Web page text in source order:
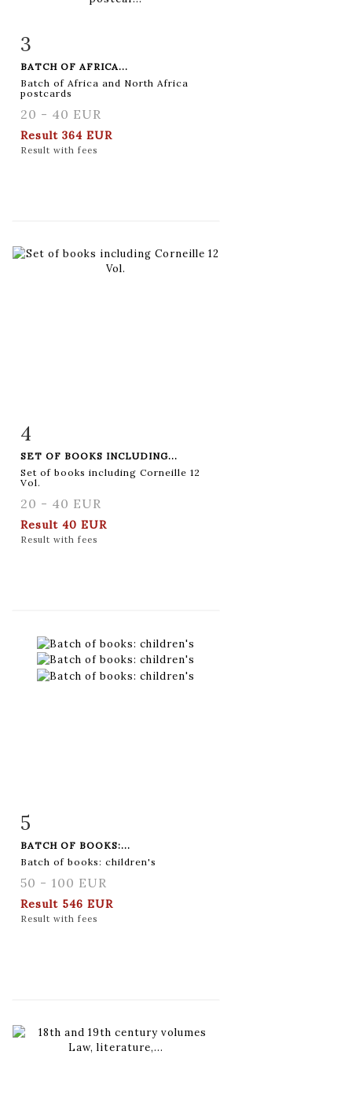
3
BATCH OF AFRICA...
Batch of Africa and North Africa
postcards
20 - 40 EUR
Result 364 EUR
Result with fees
4
SET OF BOOKS INCLUDING...
Set of books including Corneille 12
Vol.
20 - 40 EUR
Result 40 EUR
Result with fees
5
BATCH OF BOOKS:...
Batch of books: children's
50 - 100 EUR
Result 546 EUR
Result with fees